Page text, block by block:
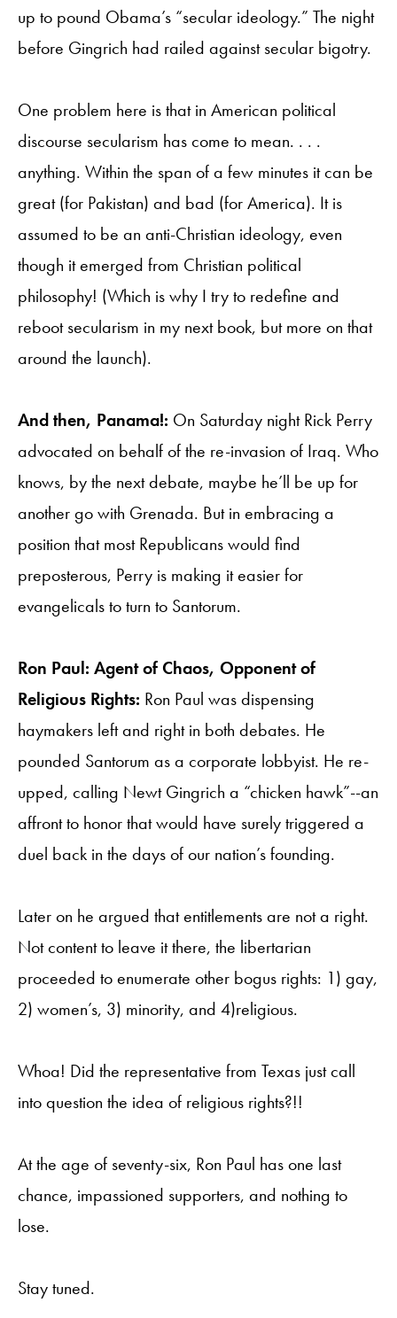
up to pound Obama’s “secular ideology.” The night
before Gingrich had railed against secular bigotry.
One problem here is that in American political
discourse secularism has come to mean. . . .
anything. Within the span of a few minutes it can be
great (for Pakistan) and bad (for America). It is
assumed to be an anti-Christian ideology, even
though it emerged from Christian political
philosophy! (Which is why I try to redefine and
reboot secularism in my next book, but more on that
around the launch).
And then, Panama!: On Saturday night Rick Perry
advocated on behalf of the re-invasion of Iraq. Who
knows, by the next debate, maybe he’ll be up for
another go with Grenada. But in embracing a
position that most Republicans would find
preposterous, Perry is making it easier for
evangelicals to turn to Santorum.
Ron Paul: Agent of Chaos, Opponent of
Religious Rights: Ron Paul was dispensing
haymakers left and right in both debates. He
pounded Santorum as a corporate lobbyist. He re-
upped, calling Newt Gingrich a “chicken hawk”--an
affront to honor that would have surely triggered a
duel back in the days of our nation’s founding.
Later on he argued that entitlements are not a right.
Not content to leave it there, the libertarian
proceeded to enumerate other bogus rights: 1) gay,
2) women’s, 3) minority, and 4)religious.
Whoa! Did the representative from Texas just call
into question the idea of religious rights?!!
At the age of seventy-six, Ron Paul has one last
chance, impassioned supporters, and nothing to
lose.
Stay tuned.